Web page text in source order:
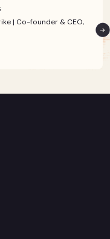
| Co-founder & CEO,